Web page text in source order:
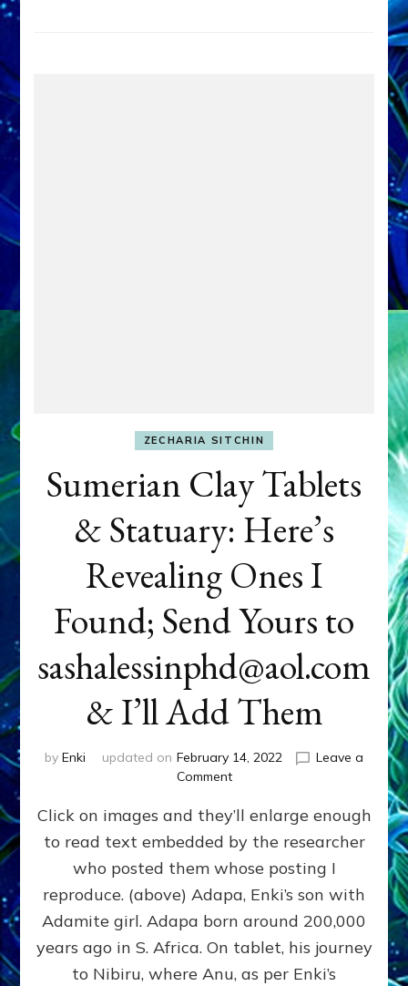
ZECHARIA SITCHIN
Sumerian Clay Tablets
& Statuary: Here’s
Revealing Ones I
Found; Send Yours to
sashalessinphd@aol.com
& I’ll Add Them
by Enki updated on February 14, 2022
Leave a
Commenton
Clay
Tablets
&
Statuary:
Here’s
Ones
Click on images and they’ll enlarge enough
to read text embedded by the researcher
who posted them whose posting I
reproduce. (above) Adapa, Enki’s son with
Adamite girl. Adapa born around 200,000
years ago in S. Africa. On tablet, his journey
to Nibiru, where Anu, as per Enki’s